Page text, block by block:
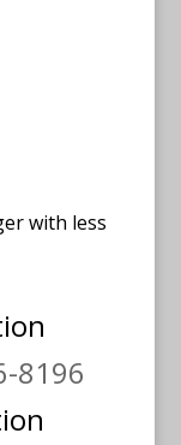
with less
8196